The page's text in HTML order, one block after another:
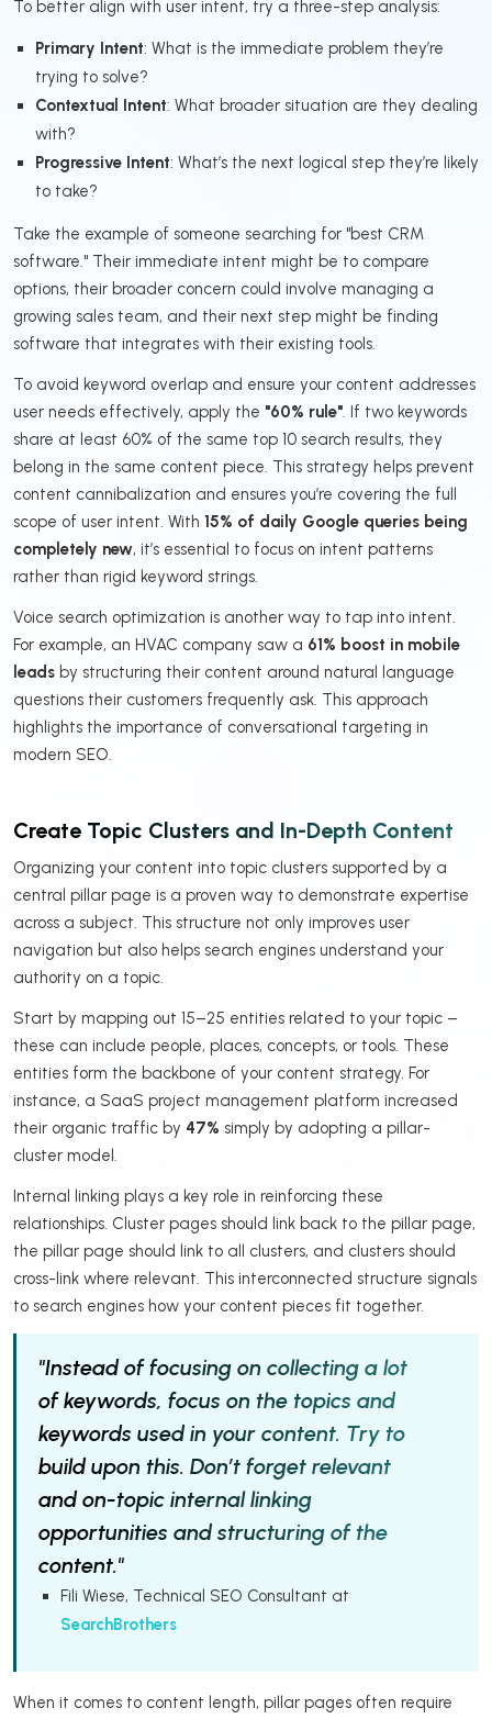
To better align with user intent, try a three-step analysis:
Primary Intent: What is the immediate problem they’re
trying to solve?
Contextual Intent: What broader situation are they dealing
with?
Progressive Intent: What’s the next logical step they’re likely
to take?
Take the example of someone searching for "best CRM
software." Their immediate intent might be to compare
options, their broader concern could involve managing a
growing sales team, and their next step might be finding
software that integrates with their existing tools.
To avoid keyword overlap and ensure your content addresses
user needs effectively, apply the "60% rule". If two keywords
share at least 60% of the same top 10 search results, they
belong in the same content piece. This strategy helps prevent
content cannibalization and ensures you’re covering the full
scope of user intent. With 15% of daily Google queries being
completely new, it’s essential to focus on intent patterns
rather than rigid keyword strings.
Voice search optimization is another way to tap into intent.
For example, an HVAC company saw a 61% boost in mobile
leads by structuring their content around natural language
questions their customers frequently ask. This approach
highlights the importance of conversational targeting in
modern SEO.
Create Topic Clusters and In-Depth Content
Organizing your content into topic clusters supported by a
central pillar page is a proven way to demonstrate expertise
across a subject. This structure not only improves user
navigation but also helps search engines understand your
authority on a topic.
Start by mapping out 15–25 entities related to your topic –
these can include people, places, concepts, or tools. These
entities form the backbone of your content strategy. For
instance, a SaaS project management platform increased
their organic traffic by 47% simply by adopting a pillar-
cluster model.
Internal linking plays a key role in reinforcing these
relationships. Cluster pages should link back to the pillar page,
the pillar page should link to all clusters, and clusters should
cross-link where relevant. This interconnected structure signals
to search engines how your content pieces fit together.
"Instead of focusing on collecting a lot
of keywords, focus on the topics and
keywords used in your content. Try to
build upon this. Don’t forget relevant
and on-topic internal linking
opportunities and structuring of the
content."
Fili Wiese, Technical SEO Consultant at
SearchBrothers
When it comes to content length, pillar pages often require